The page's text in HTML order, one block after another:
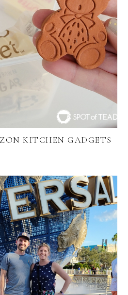
KITCHEN GADGETS